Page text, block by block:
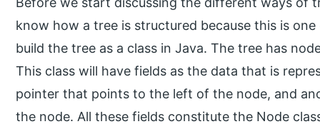
know how a tree is structured because this is
build the tree as a class in Java. The tree has
This class will have fields as the data that is
pointer that points to the left of the node, and
the node. All these fields constitute the Node